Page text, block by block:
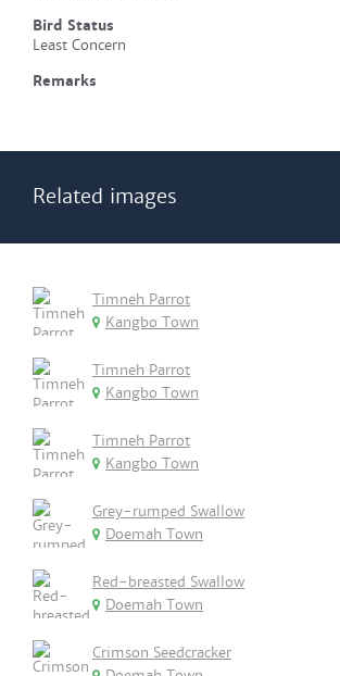
Bird Status
Least Concern
Remarks
Related images
Timneh Parrot
Kangbo Town
Timneh Parrot
Kangbo Town
Timneh Parrot
Kangbo Town
Grey-rumped Swallow
Doemah Town
Red-breasted Swallow
Doemah Town
Crimson Seedcracker